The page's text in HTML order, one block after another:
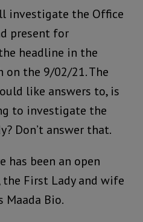
investigate the Office
present for
headline in the
on the 9/02/21. The
like answers to, is
to investigate the
Don’t answer that.
has been an open
the First Lady and wife
Maada Bio.